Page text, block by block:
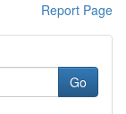
Report Page
Go